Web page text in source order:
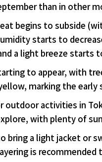
than in other
begins to subside
starts to
a light breeze starts
to appear, with
marking the
outdoor activities in
with plenty of
bring a light jacket or
is recommended